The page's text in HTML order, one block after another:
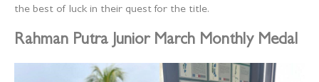
the best of luck in their quest for the title.
Rahman Putra Junior March Monthly Medal